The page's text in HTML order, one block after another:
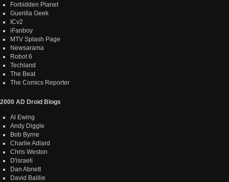
Forbidden Planet
Guerilla Geek
ICv2
iFanboy
MTV Splash Page
Newsarama
Robot 6
Techland
The Beat
The Comics Reporter
2000 AD Droid Blogs
Al Ewing
Andy Diggle
Bob Byrne
Charlie Adlard
Chris Weston
D'israeli
Dan Abnett
David Baillie